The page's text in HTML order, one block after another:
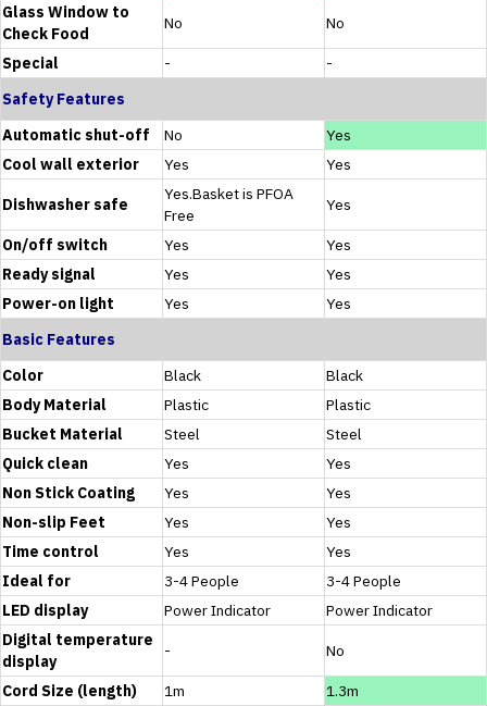
Glass Window to
Check Food
No No
Special -
-
Safety Features
Automatic shut-off
No
Yes
Cool wall exterior
Yes Yes
Dishwasher safe
Yes.Basket is PFOA
Free
Yes
On/off switch Yes
Yes
Ready signal
Yes
Yes
Power-on light
Yes
Yes
Basic Features
Color
Black
Black
Body Material
Plastic
Plastic
Bucket Material
Steel
Steel
Quick clean
Yes
Yes
Non Stick Coating
Yes
Yes
Non-slip Feet
Yes
Yes
Time control
Yes
Yes
Ideal for
3-4 People
3-4 People
LED display
Power Indicator
Power Indicator
Digital temperature
display
- No
Cord Size (length) 1m
1.3m